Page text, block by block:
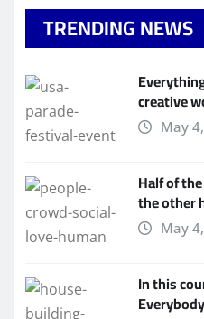
TRENDING NEWS
creative
May
Half of
the other
May
In this